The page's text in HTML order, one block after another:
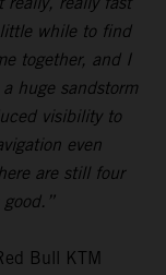
while to find
together, and I
huge sandstorm
visibility to
even
are still four
Bull KTM